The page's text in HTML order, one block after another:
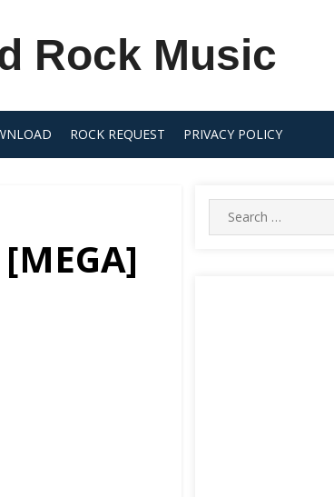
Rock Music
ROCK REQUEST PRIVACY POLICY
Search
for: